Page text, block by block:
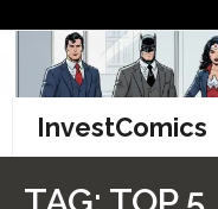
content
InvestComics